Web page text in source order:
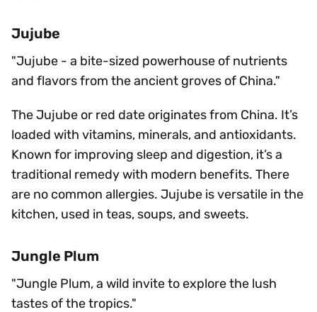
Jujube
"Jujube - a bite-sized powerhouse of nutrients
and flavors from the ancient groves of China."
The Jujube or red date originates from China. It’s
loaded with vitamins, minerals, and antioxidants.
Known for improving sleep and digestion, it’s a
traditional remedy with modern benefits. There
are no common allergies. Jujube is versatile in the
kitchen, used in teas, soups, and sweets.
Jungle Plum
"Jungle Plum, a wild invite to explore the lush
tastes of the tropics."